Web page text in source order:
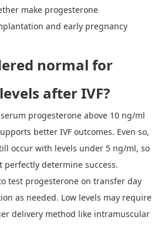
make progesterone
and early pregnancy
normal for
after IVF?
progesterone above 10 ng/ml
better IVF outcomes. Even so,
occur with levels under 5 ng/ml, so
determine success.
test progesterone on transfer day
as needed. Low levels may require
delivery method like intramuscular